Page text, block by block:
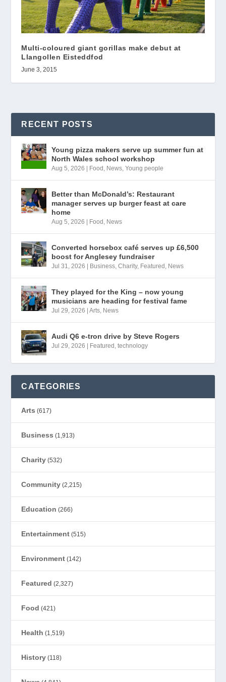
Multi-coloured giant gorillas make debut at
Llangollen Eisteddfod
June 3, 2015
RECENT POSTS
Young pizza makers serve up summer fun at
North Wales school workshop
Aug 5, 2026 Food , News,Young people
Better than McDonald’s: Restaurant
manager serves up burger feast at care
home
Aug 5, 2026 Food , News
Converted horsebox café serves up £6,500
boost for Anglesey fundraiser
Jul 31, 2026 Business,Charity, Featured , News
They played for the King – now young
musicians are heading for festival fame
Jul 29, 2026 |Arts, News
Audi Q6 e-tron drive by Steve Rogers
Jul 29, 2026 Featured ,technology
CATEGORIES
Arts (617)
Business (1,913)
Charity (532)
Community (2,215)
Education (266)
Entertainment (515)
Environment (142)
Featured (2,327)
Food (421)
Health (1,519)
History (118)